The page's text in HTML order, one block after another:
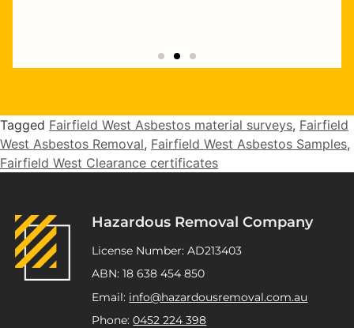
removal and demolition works at my
Kurnell project. Excellent service,
workmanship and great pricing."
Tagged Fairfield West Asbestos material surveys, Fairfield
West Asbestos Removal, Fairfield West Asbestos Samples,
Fairfield West Clearance certificates
Hazardous Removal Company
License Number: AD213403
ABN: 18 638 454 850
Email: info@hazardousremoval.com.au
Phone:0452 224 398